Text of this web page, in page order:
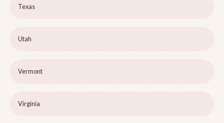
Texas
Utah
Vermont
Virginia